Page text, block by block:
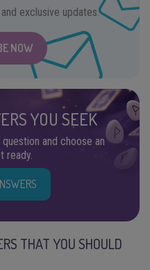
exclusive updates.
NOW
YOU SEEK
and choose an
ready.
THAT YOU SHOULD